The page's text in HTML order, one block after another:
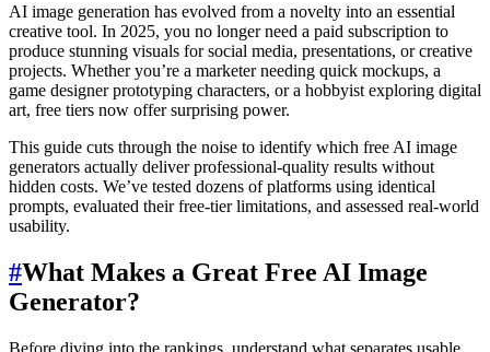
AI image generation has evolved from a novelty into an essential
creative tool. In 2025, you no longer need a paid subscription to
produce stunning visuals for social media, presentations, or creative
projects. Whether you’re a marketer needing quick mockups, a
game designer prototyping characters, or a hobbyist exploring digital
art, free tiers now offer surprising power.
This guide cuts through the noise to identify which free AI image
generators actually deliver professional-quality results without
hidden costs. We’ve tested dozens of platforms using identical
prompts, evaluated their free-tier limitations, and assessed real-world
usability.
#What Makes a Great Free AI Image
Generator?
Before diving into the rankings, understand what separates usable